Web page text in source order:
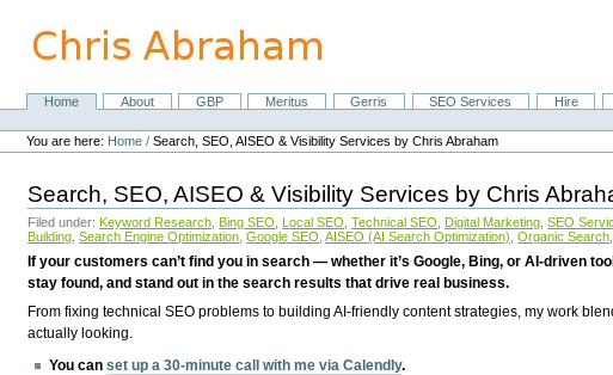
content.
NavigationHome About GBP Meritus Gerris SEO Services Hire
Personal
tools
You are here: Home /Search, SEO, AISEO & Visibility Services by Chris Abraham
Search, SEO, AISEO & Visibility Services by Chris
Filed under: Keyword Research Bing SEO Local SEO Technical SEO Digital Marketing SEO
Building Search Engine Optimization Google SEO AISEO (AI Search Optimization) Organic Search
If your customers can’t find you in search — whether it’s Google, Bing, or AI-driven
stay found, and stand out in the search results that drive real business.
From fixing technical SEO problems to building AI-friendly content strategies, my work
actually looking.
You canset up a 30-minute call with me via Calendly.